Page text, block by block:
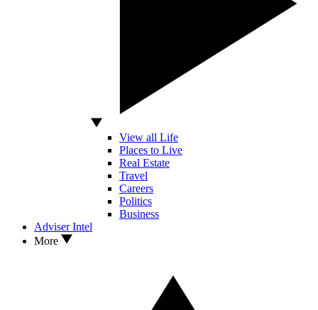
View all Life
Places to Live
Real Estate
Travel
Careers
Politics
Business
Adviser Intel
More